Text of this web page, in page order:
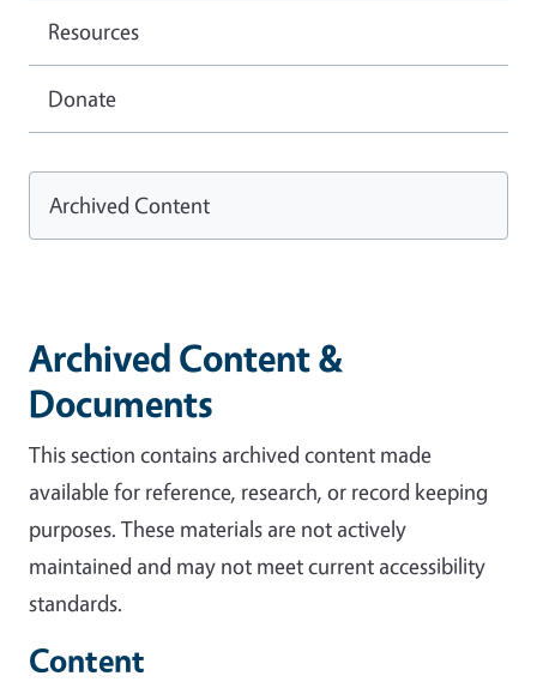
Archived Content &
Documents
This section contains archived content made
available for reference, research, or record keeping
purposes. These materials are not actively
maintained and may not meet current accessibility
standards.
Content
Resources
Donate
Archived Content